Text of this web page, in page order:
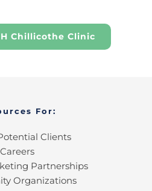
Chillicothe Clinic
For:
Clients
Careers
Partnerships
Organizations